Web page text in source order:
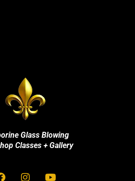
Glass Blowing
Classes + Gallery